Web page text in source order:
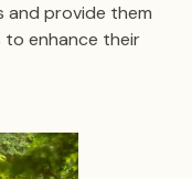
and provide them
to enhance their